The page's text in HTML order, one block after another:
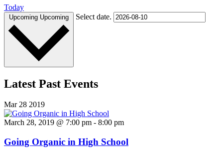
Today
Upcoming Upcoming Select date.
Latest Past Events
Mar28 2019
March 28, 2019 @ 7:00 pm - 8:00 pm
Going Organic in High School